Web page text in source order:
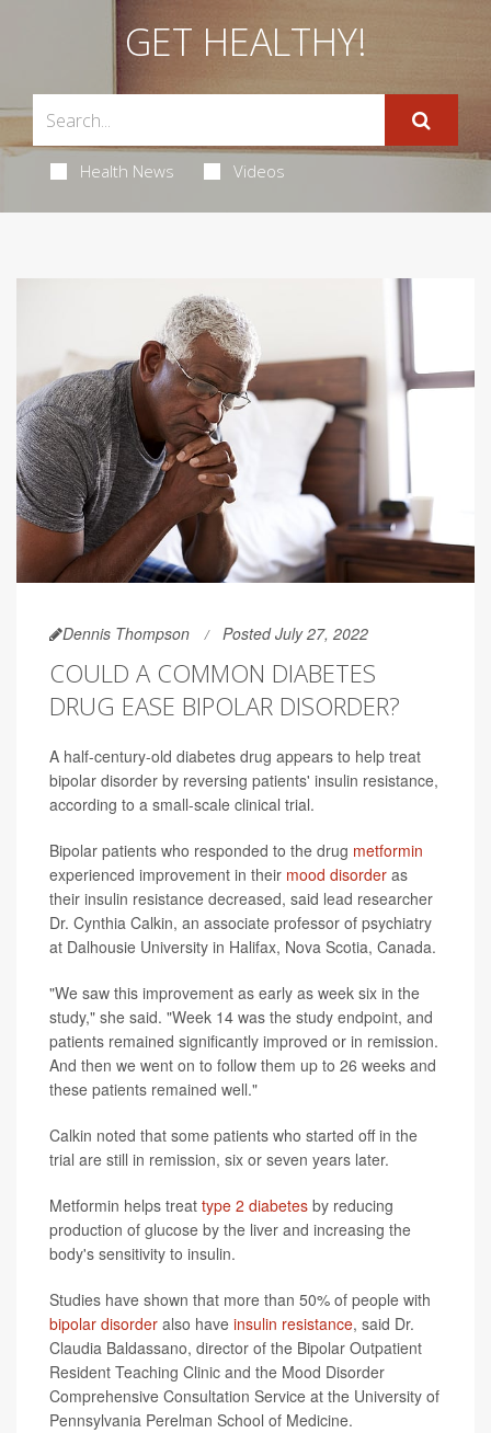
GET HEALTHY!
Health News Videos
Dennis Thompson Posted July 27, 2022
COULD A COMMON DIABETES
DRUG EASE BIPOLAR DISORDER?
A half-century-old diabetes drug appears to help treat
bipolar disorder by reversing patients' insulin resistance,
according to a small-scale clinical trial.
Bipolar patients who responded to the drug metformin
experienced improvement in their mood disorder as
their insulin resistance decreased, said lead researcher
Dr. Cynthia Calkin, an associate professor of psychiatry
at Dalhousie University in Halifax, Nova Scotia, Canada.
"We saw this improvement as early as week six in the
study," she said. "Week 14 was the study endpoint, and
patients remained significantly improved or in remission.
And then we went on to follow them up to 26 weeks and
these patients remained well."
Calkin noted that some patients who started off in the
trial are still in remission, six or seven years later.
Metformin helps treat type 2 diabetes by reducing
production of glucose by the liver and increasing the
body's sensitivity to insulin.
Studies have shown that more than 50% of people with
bipolar disorder also have insulin resistance, said Dr.
Claudia Baldassano, director of the Bipolar Outpatient
Resident Teaching Clinic and the Mood Disorder
Comprehensive Consultation Service at the University of
Pennsylvania Perelman School of Medicine.